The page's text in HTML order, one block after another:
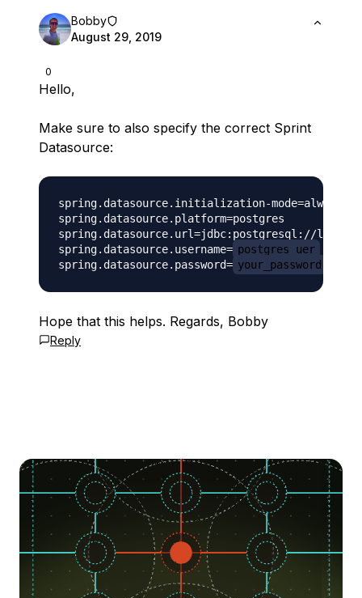
0
Bobby
August 29, 2019
Hello,
Make sure to also specify the correct Sprint
Datasource:
spring.datasource.initialization-mode=always
spring.datasource.platform=postgres
spring.datasource.url=jdbc:postgresql://
spring.datasource.username= postgres_uer
spring.datasource.password= your_password
Hope that this helps. Regards, Bobby
Reply